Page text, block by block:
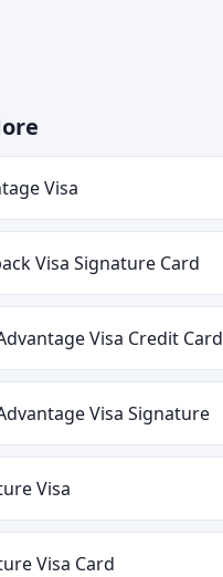
Visa
Visa Signature Card
Visa Credit Card
Visa Signature
Visa
Visa Card